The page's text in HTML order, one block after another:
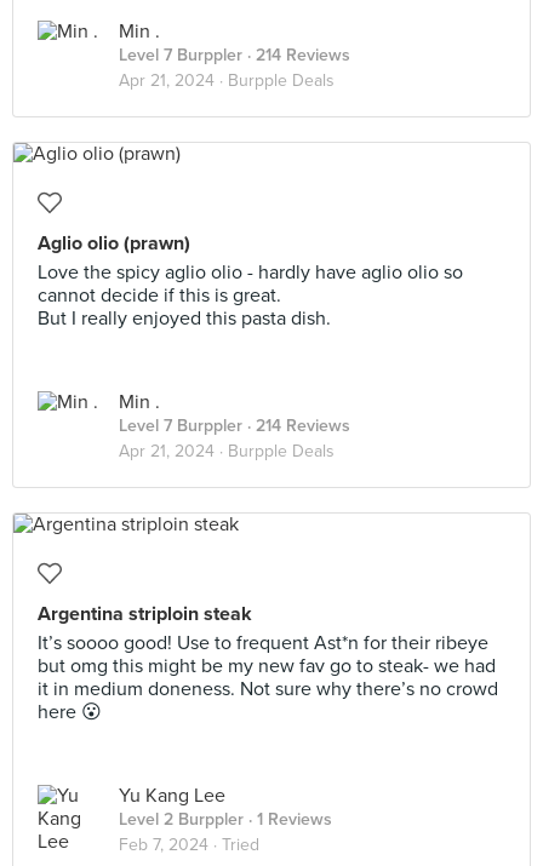
Min .
Level 7 Burppler · 214 Reviews
Apr 21, 2024 · Burpple Deals
Aglio olio (prawn)
Love the spicy aglio olio - hardly have aglio olio so
cannot decide if this is great.
But I really enjoyed this pasta dish.
Min .
Level 7 Burppler · 214 Reviews
Apr 21, 2024 · Burpple Deals
Argentina striploin steak
It’s soooo good! Use to frequent Ast*n for their ribeye
but omg this might be my new fav go to steak- we had
it in medium doneness. Not sure why there’s no crowd
here 😮
Yu Kang Lee
Level 2 Burppler · 1 Reviews
Feb 7, 2024 · Tried